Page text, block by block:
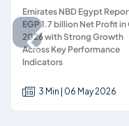
Emirates NBD Egypt
EGP 1.7 billion Net Profit in
2026 with Strong Growth
Across Key Performance
Indicators
3 Min | 06 May 2026